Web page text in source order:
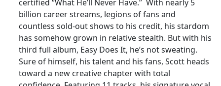
certified “What He’ll Never Have.” With nearly 5
billion career streams, legions of fans and
countless sold-out shows to his credit, his stardom
has somehow grown in relative stealth. But with his
third full album, Easy Does It, he’s not sweating.
Sure of himself, his talent and his fans, Scott heads
toward a new creative chapter with total